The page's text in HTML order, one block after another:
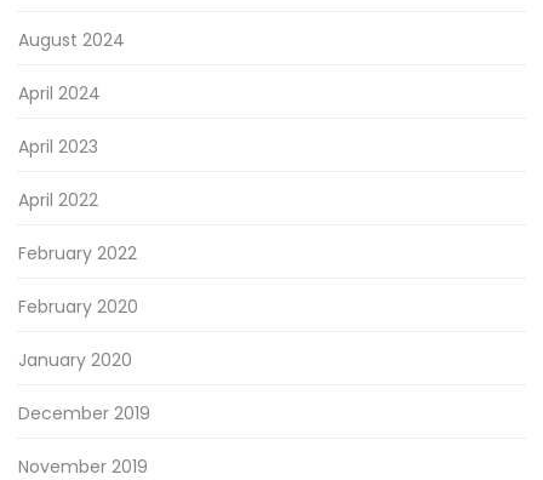
August 2024
April 2024
April 2023
April 2022
February 2022
February 2020
January 2020
December 2019
November 2019